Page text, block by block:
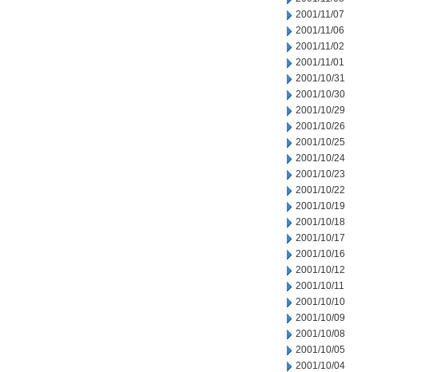
2001/11/07
2001/11/06
2001/11/02
2001/11/01
2001/10/31
2001/10/30
2001/10/29
2001/10/26
2001/10/25
2001/10/24
2001/10/23
2001/10/22
2001/10/19
2001/10/18
2001/10/17
2001/10/16
2001/10/12
2001/10/11
2001/10/10
2001/10/09
2001/10/08
2001/10/05
2001/10/04